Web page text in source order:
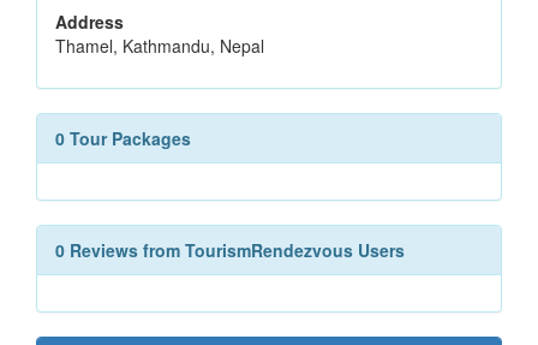
Address
Thamel, Kathmandu, Nepal
0 Tour Packages
0 Reviews from TourismRendezvous Users